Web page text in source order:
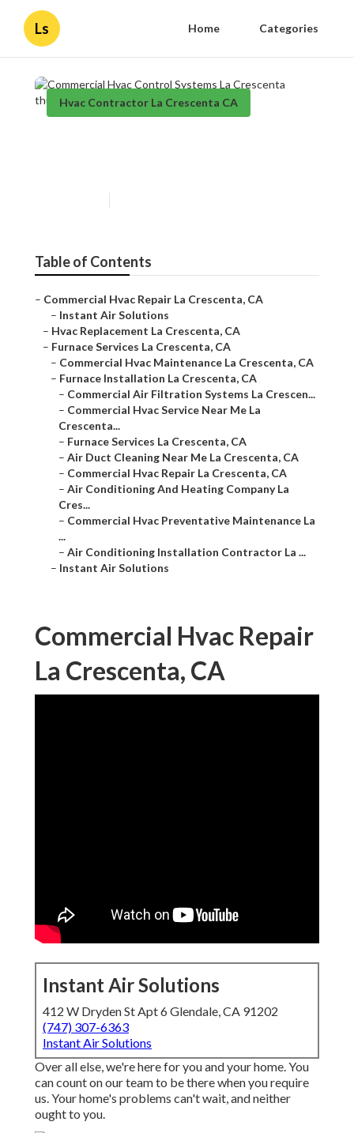
Ls Home Categories
Hvac Contractor La Crescenta CA
Table of Contents
– Commercial Hvac Repair La Crescenta, CA
– Instant Air Solutions
– Hvac Replacement La Crescenta, CA
– Furnace Services La Crescenta, CA
– Commercial Hvac Maintenance La Crescenta, CA
– Furnace Installation La Crescenta, CA
– Commercial Air Filtration Systems La Crescen...
– Commercial Hvac Service Near Me La
Crescenta...
– Furnace Services La Crescenta, CA
– Air Duct Cleaning Near Me La Crescenta, CA
– Commercial Hvac Repair La Crescenta, CA
– Air Conditioning And Heating Company La
Cres...
– Commercial Hvac Preventative Maintenance La
...
– Air Conditioning Installation Contractor La ...
– Instant Air Solutions
Commercial Hvac Repair
La Crescenta, CA
Instant Air Solutions
412 W Dryden St Apt 6 Glendale, CA 91202
(747) 307-6363
Instant Air Solutions
Over all else, we're here for you and your home. You
can count on our team to be there when you require
us. Your home's problems can't wait, and neither
ought to you.